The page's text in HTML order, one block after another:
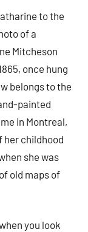
to the
of a
Mitcheson
once hung
belongs to the
painted
in Montreal,
her childhood
she was
old maps of
you look